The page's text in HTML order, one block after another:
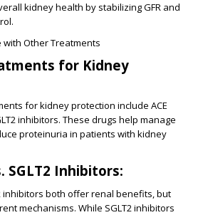
kidney health by stabilizing GFR and
with Other Treatments
for Kidney
for kidney protection include ACE
inhibitors. These drugs help manage
proteinuria in patients with kidney
SGLT2 Inhibitors:
inhibitors both offer renal benefits, but
mechanisms. While SGLT2 inhibitors